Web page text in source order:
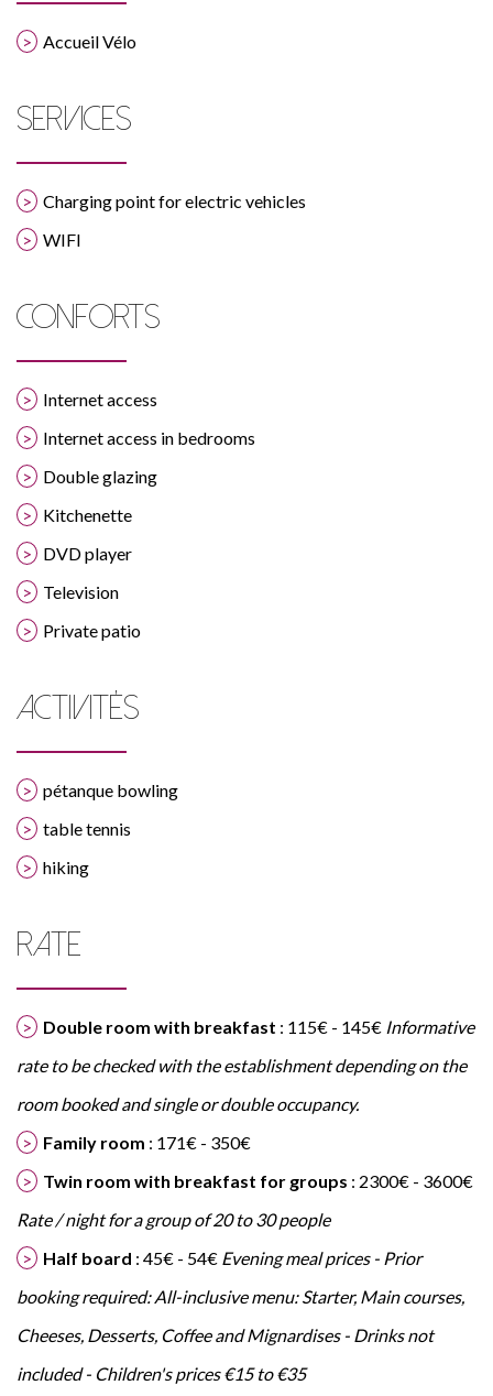
Accueil Vélo
SERVICES
Charging point for electric vehicles
WIFI
CONFORTS
Internet access
Internet access in bedrooms
Double glazing
Kitchenette
DVD player
Television
Private patio
ACTIVITÉS
pétanque bowling
table tennis
hiking
RATE
Double room with breakfast : 115€ - 145€ Informative
rate to be checked with the establishment depending on the
room booked and single or double occupancy.
Family room : 171€ - 350€
Twin room with breakfast for groups : 2300€ - 3600€
Rate / night for a group of 20 to 30 people
Half board : 45€ - 54€ Evening meal prices - Prior
booking required: All-inclusive menu: Starter, Main courses,
Cheeses, Desserts, Coffee and Mignardises - Drinks not
included - Children's prices €15 to €35